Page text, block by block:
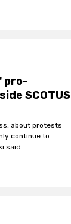
pro-
SCOTUS
about protests
continue to
said.